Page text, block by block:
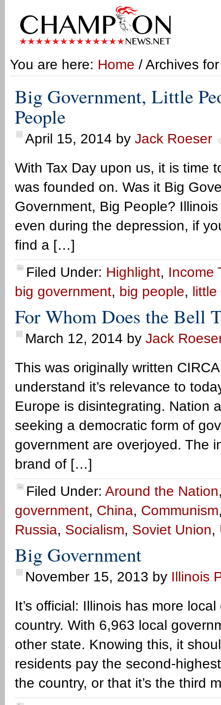
You are here: Home / Archives
Big Government, Little
People
April 15, 2014 by Jack Roeser
With Tax Day upon us, it is time
was founded on. Was it Big
Government, Big People?
even during the depression, if
find a […]
Filed Under: Highlight, Income
big government, big people, little
For Whom Does the Bell
March 12, 2014 by Jack
This was originally written
understand it’s relevance to
Europe is disintegrating. Nation
seeking a democratic form of
government are overjoyed. The
brand of […]
Filed Under: Around the Nation
government, China, Communism
Russia, Socialism, Soviet Union,
Big Government
November 15, 2013 by Illinois
It’s official: Illinois has more
country. With 6,963 local
other state. Knowing this, it
residents pay the second-
the country, or that it’s the third